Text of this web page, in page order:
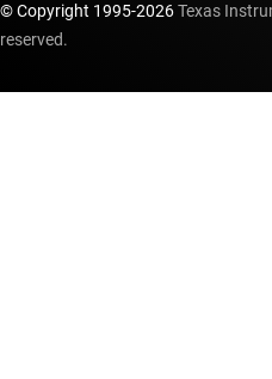
© Copyright 1995-2026Texas
reserved.